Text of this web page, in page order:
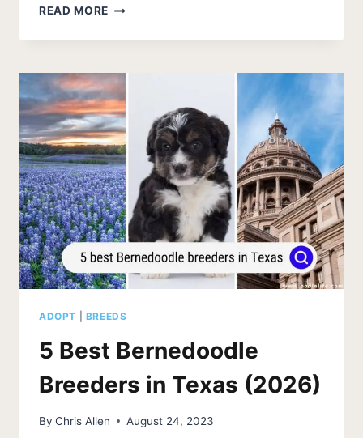
READ MORE BERNEDOODLE
IN
(2026
UPDATE)
ADOPT BREEDS
5 Best Bernedoodle
Breeders in Texas (2026)
By Chris Allen August 24, 2023